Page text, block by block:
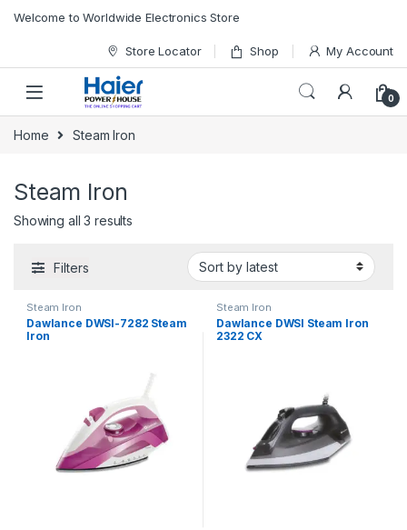
Welcome to Worldwide Electronics Store
Store Locator Shop My Account
0
Home Steam Iron
Steam Iron
Showing all 3 results
Filters
Steam Iron
Dawlance DWSI-7282 Steam
Iron
Steam Iron
Dawlance DWSI Steam Iron
2322 CX